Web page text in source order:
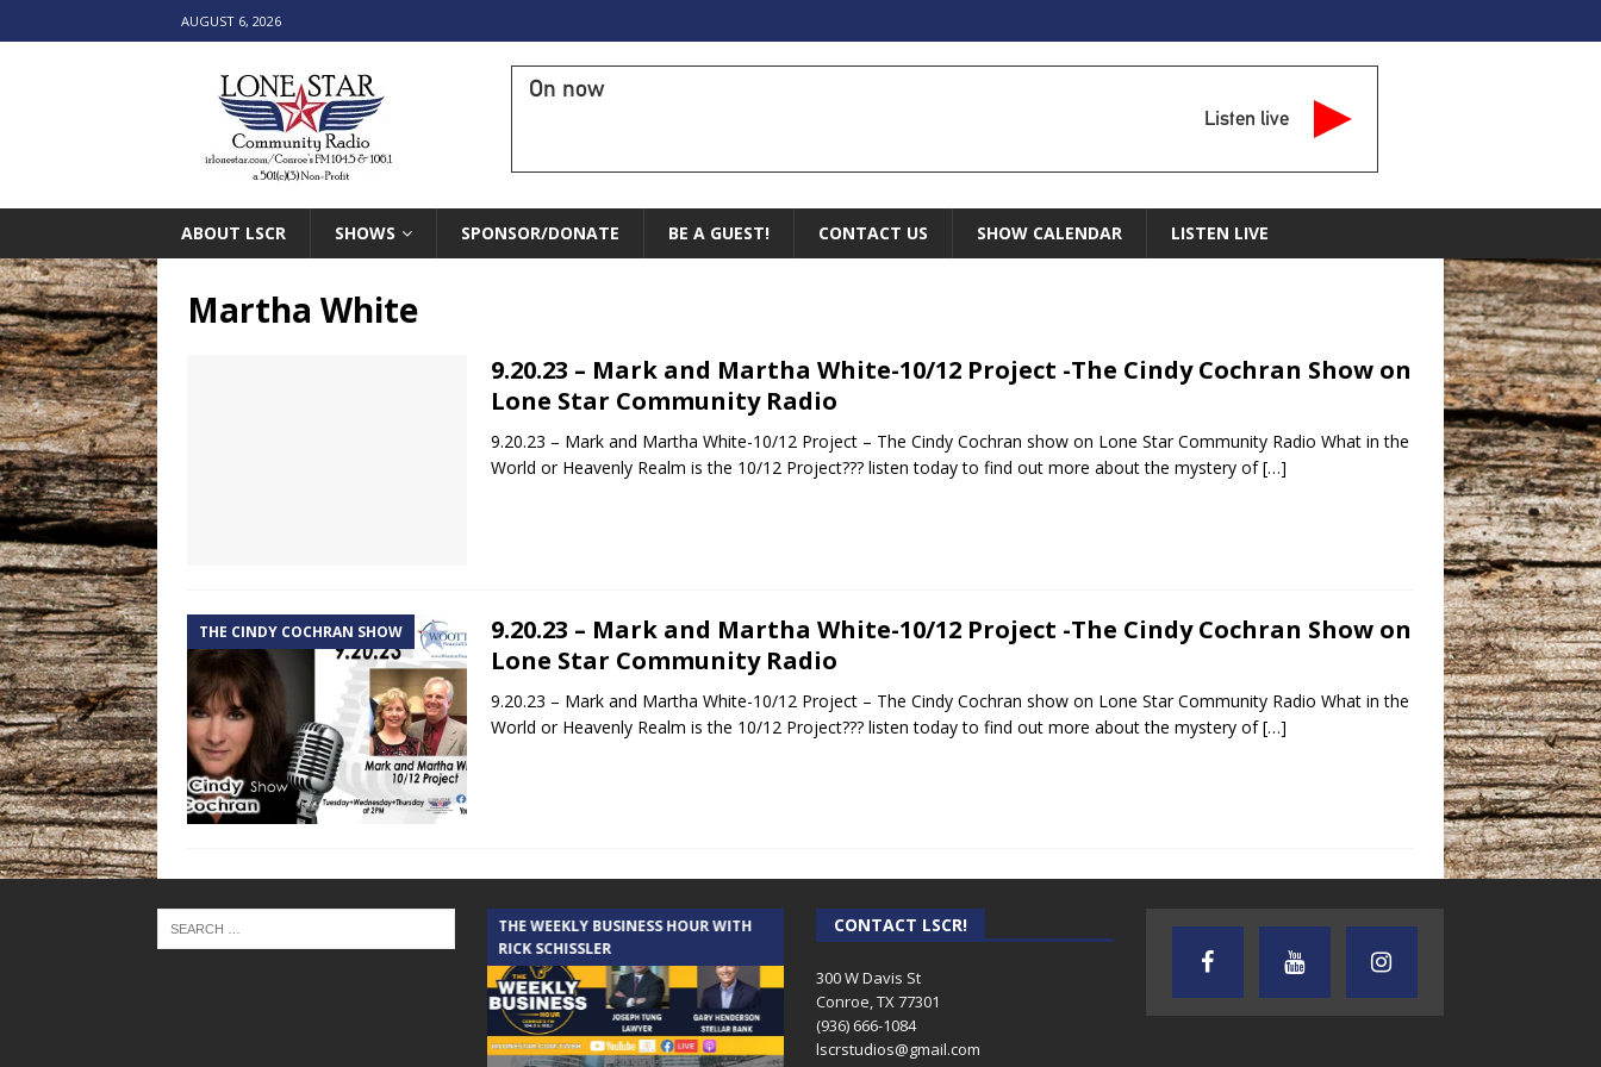
AUGUST 6, 2026
On now
Listen live
ABOUT LSCR SHOWS SPONSOR/DONATE BE A GUEST! CONTACT US SHOW CALENDAR LISTEN LIVE
Martha White
9.20.23 – Mark and Martha White-10/12 Project -The Cindy Cochran Show on
Lone Star Community Radio
9.20.23 – Mark and Martha White-10/12 Project – The Cindy Cochran show on Lone Star Community Radio What in the
World or Heavenly Realm is the 10/12 Project??? listen today to find out more about the mystery of[…]
THE CINDY COCHRAN SHOW
9.20.23 – Mark and Martha White-10/12 Project -The Cindy Cochran Show on
Lone Star Community Radio
9.20.23 – Mark and Martha White-10/12 Project – The Cindy Cochran show on Lone Star Community Radio What in the
World or Heavenly Realm is the 10/12 Project??? listen today to find out more about the mystery of[…]
THE CINDY COCHRAN SHOW
THE WEEKLY BUSINESS HOUR WITH
RICK SCHISSLER
AUDIENCE OF ONE WITH ANDREW
AND DICK
TEXAS SONGWRITERS ALLIANCE
SHOW
CRUSIN CAR CLUB TALK
CONTACT LSCR!
300 W Davis St
Conroe, TX 77301
(936) 666-1084‬
lscrstudios@gmail.com